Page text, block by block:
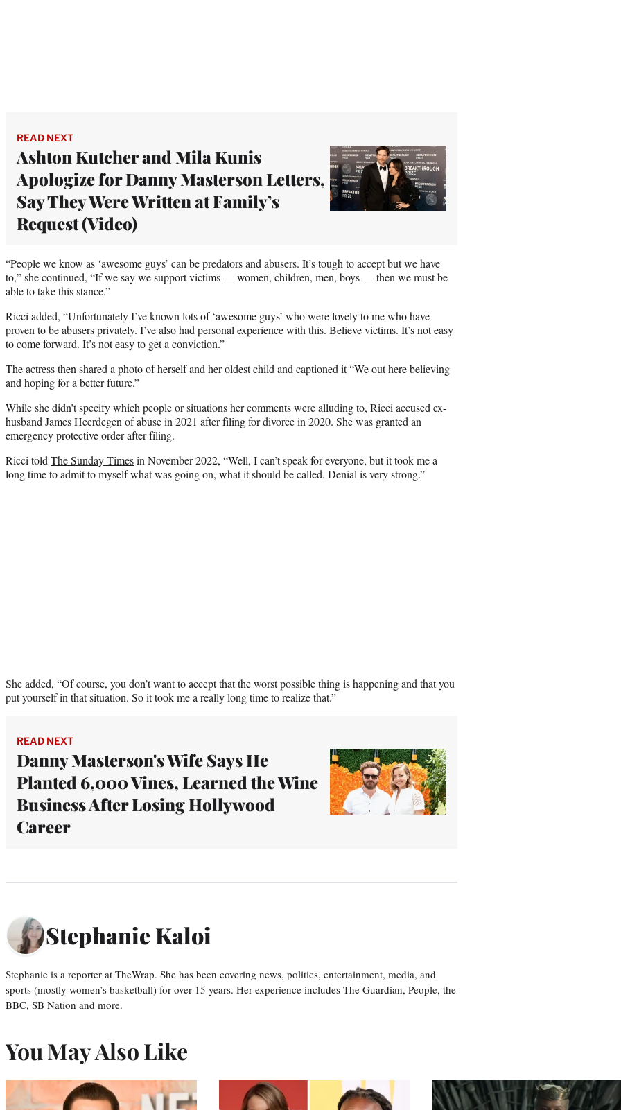
READ NEXT
Ashton Kutcher and Mila Kunis
Apologize for Danny Masterson Letters,
Say They Were Written at Family’s
Request (Video)
“People we know as ‘awesome guys’ can be predators and abusers. It’s tough to accept but we have
to,” she continued, “If we say we support victims — women, children, men, boys — then we must be
able to take this stance.”
Ricci added, “Unfortunately I’ve known lots of ‘awesome guys’ who were lovely to me who have
proven to be abusers privately. I’ve also had personal experience with this. Believe victims. It’s not easy
to come forward. It’s not easy to get a conviction.”
The actress then shared a photo of herself and her oldest child and captioned it “We out here believing
and hoping for a better future.”
While she didn’t specify which people or situations her comments were alluding to, Ricci accused ex-
husband James Heerdegen of abuse in 2021 after filing for divorce in 2020. She was granted an
emergency protective order after filing.
Ricci told The Sunday Timesin November 2022, “Well, I can’t speak for everyone, but it took me a
long time to admit to myself what was going on, what it should be called. Denial is very strong.”
She added, “Of course, you don’t want to accept that the worst possible thing is happening and that you
put yourself in that situation. So it took me a really long time to realize that.”
READ NEXT
Danny Masterson's Wife Says He
Planted 6,000 Vines, Learned the Wine
Business After Losing Hollywood
Career
Stephanie Kaloi
Stephanie is a reporter at TheWrap. She has been covering news, politics, entertainment, media, and
sports (mostly women’s basketball) for over 15 years. Her experience includes The Guardian, People, the
BBC, SB Nation and more.
You May Also Like